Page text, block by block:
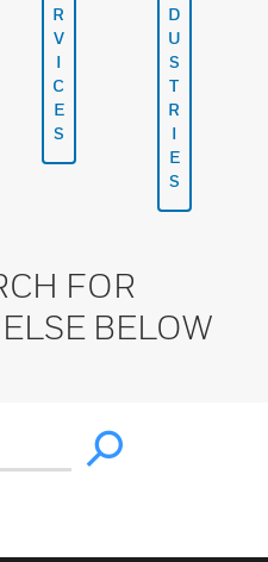
R
V
I
C
E
S
D
U
S
T
R
I
E
S
FOR
BELOW